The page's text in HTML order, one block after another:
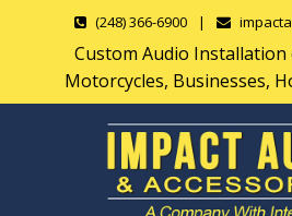
(248) 366-6900 |
Custom Audio Installation
Motorcycles, Businesses,